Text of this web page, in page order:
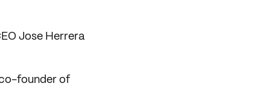
Jose Herrera
co-founder of